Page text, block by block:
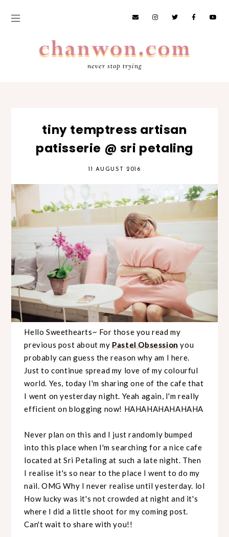
never stop trying
tiny temptress artisan
patisserie @ sri petaling
11 AUGUST 2016
Hello Sweethearts~ For those you read my
previous post about myPastel Obsession you
probably can guess the reason why am I here.
Just to continue spread my love of my colourful
world. Yes, today I'm sharing one of the cafe that
I went on yesterday night. Yeah again, I'm really
efficient on blogging now! HAHAHAHAHAHAHA
Never plan on this and I just randomly bumped
into this place when I'm searching for a nice cafe
located at Sri Petaling at such a late night. Then
I realise it's so near to the place I went to do my
nail. OMG Why I never realise until yesterday. lol
How lucky was it's not crowded at night and it's
where I did a little shoot for my coming post.
Can't wait to share with you!!